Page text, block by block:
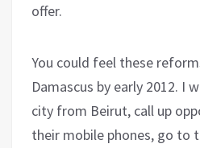
offer.
You could feel these
Damascus by early 2012. I
city from Beirut, call up
their mobile phones, go to